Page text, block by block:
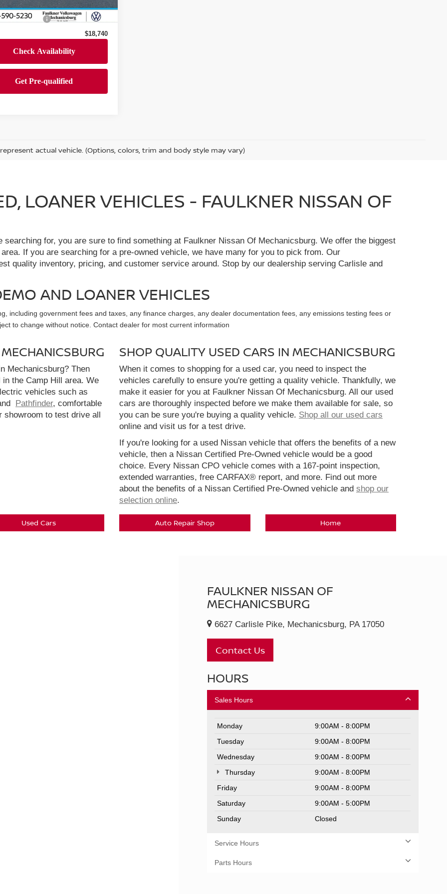
47,640 mi Ext. Int.
Price
$18,250
Fee +$490
$18,740
actual vehicle. (Options, colors, trim and body style may vary)
LOANER VEHICLES - FAULKNER NISSAN OF
for, you are sure to find something at Faulkner Nissan Of Mechanicsburg. We offer the biggest
If you are searching for a pre-owned vehicle, we have many for you to pick from. Our
quality inventory, pricing, and customer service around. Stop by our dealership serving Carlisle and
AND LOANER VEHICLES
including government fees and taxes, any finance charges, any dealer documentation fees, any emissions testing fees or
to change without notice. Contact dealer for most current information
Mechanicsburg? Then
the Camp Hill area. We
vehicles such as
Pathfinder, comfortable
showroom to test drive all
SHOP QUALITY USED CARS IN MECHANICSBURG
When it comes to shopping for a used car, you need to inspect the
vehicles carefully to ensure you're getting a quality vehicle. Thankfully, we
make it easier for you at Faulkner Nissan Of Mechanicsburg. All our used
cars are thoroughly inspected before we make them available for sale, so
you can be sure you're buying a quality vehicle. Shop all our used cars
online and visit us for a test drive.
If you're looking for a used Nissan vehicle that offers the benefits of a new
vehicle, then a Nissan Certified Pre-Owned vehicle would be a good
choice. Every Nissan CPO vehicle comes with a 167-point inspection,
extended warranties, free CARFAX® report, and more. Find out more
about the benefits of a Nissan Certified Pre-Owned vehicle and shop our
selection online.
Used Cars Auto Repair Shop Home
FAULKNER NISSAN OF
MECHANICSBURG
6627 Carlisle Pike, Mechanicsburg, PA 17050
Contact Us
HOURS
Sales Hours
Monday
9:00AM - 8:00PM
Tuesday
9:00AM - 8:00PM
Wednesday
9:00AM - 8:00PM
Thursday
9:00AM - 8:00PM
Friday
9:00AM - 8:00PM
Saturday
9:00AM - 5:00PM
Sunday
Closed
Service Hours
Parts Hours